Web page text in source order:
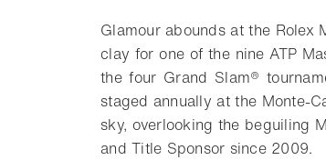
Glamour abounds at the Rolex
clay for one of the nine ATP
the four Grand Slam®
staged annually at the Monte-
sky, overlooking the beguiling
and Title Sponsor since 2009.